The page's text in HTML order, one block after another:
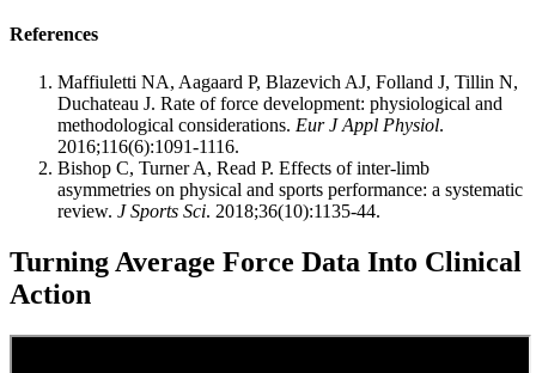
References
Maffiuletti NA, Aagaard P, Blazevich AJ, Folland J, Tillin N,
Duchateau J. Rate of force development: physiological and
methodological considerations. Eur J Appl Physiol.
2016;116(6):1091-1116.
Bishop C, Turner A, Read P. Effects of inter-limb
asymmetries on physical and sports performance: a systematic
review. J Sports Sci. 2018;36(10):1135-44.
Turning Average Force Data Into Clinical
Action